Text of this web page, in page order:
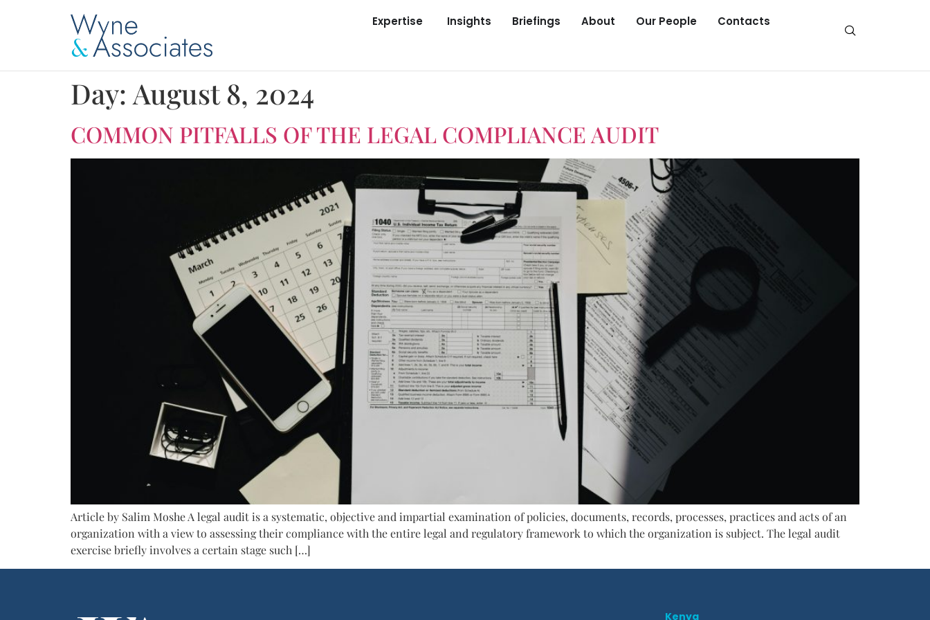
Expertise Insights Briefings About Our People Contacts
Day: August 8, 2024
COMMON PITFALLS OF THE LEGAL COMPLIANCE AUDIT
Article by Salim Moshe A legal audit is a systematic, objective and impartial examination of policies, documents, records, processes, practices and acts of an
organization with a view to assessing their compliance with the entire legal and regulatory framework to which the organization is subject. The legal audit
exercise briefly involves a certain stage such […]
Kenya